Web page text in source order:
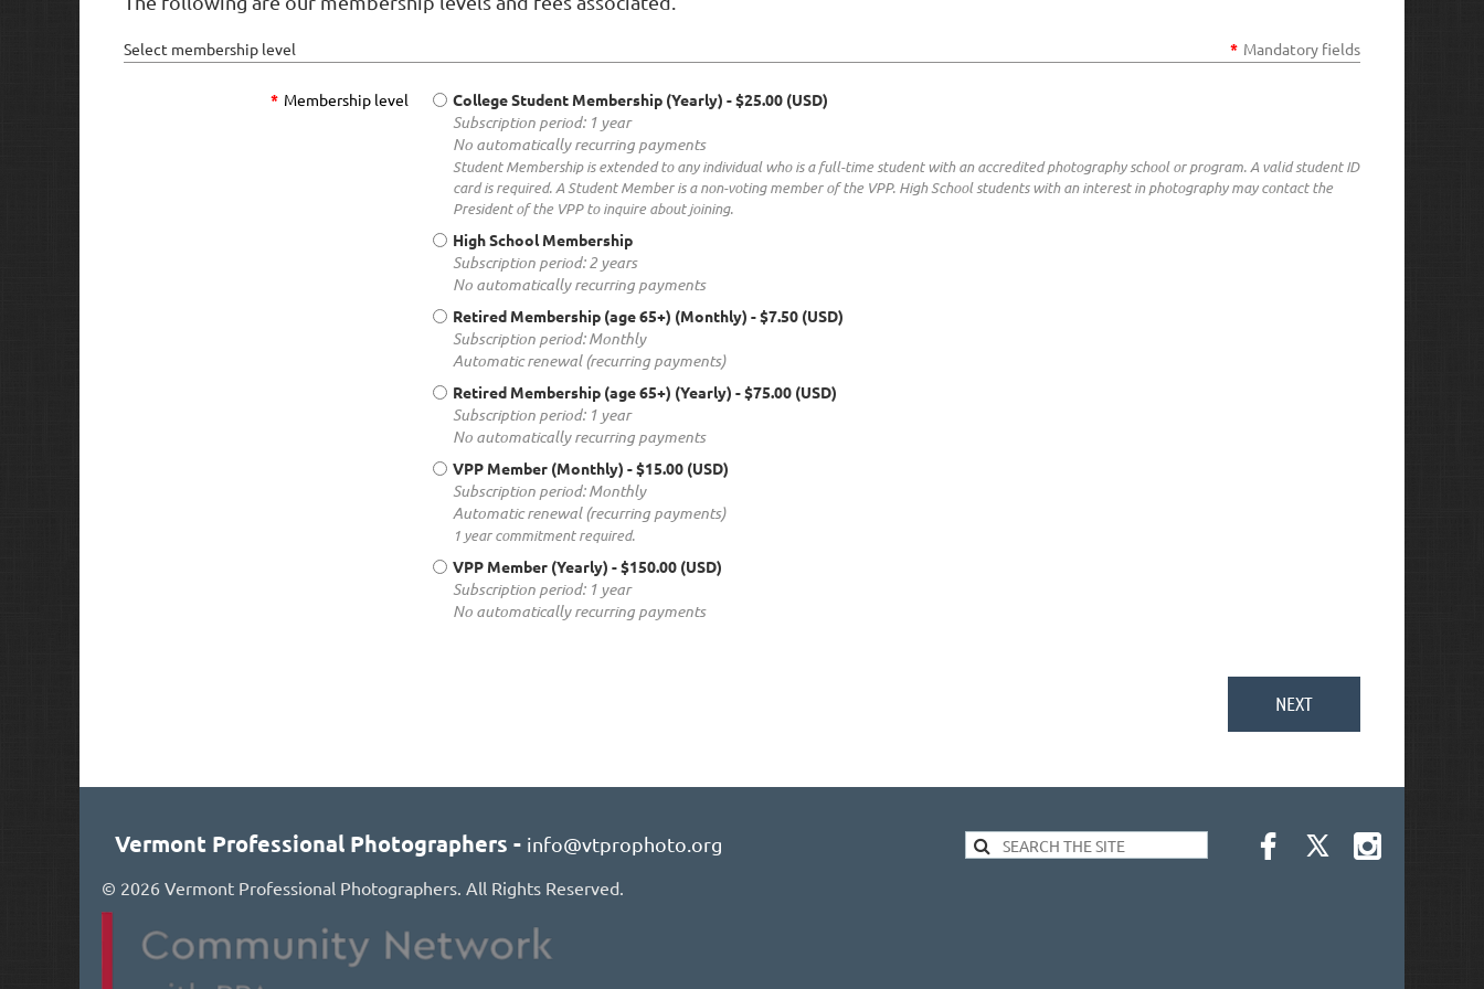
Select membership level * Mandatory fields
* Membership level College Student Membership (Yearly) - $25.00 (USD)
Subscription period: 1 year
No automatically recurring payments
Student Membership is extended to any individual who is a full-time student with an accredited photography school or program. A valid student ID
card is required. A Student Member is a non-voting member of the VPP. High School students with an interest in photography may contact the
President of the VPP to inquire about joining.
High School Membership
Subscription period: 2 years
No automatically recurring payments
Retired Membership (age 65+) (Monthly) - $7.50 (USD)
Subscription period: Monthly
Automatic renewal (recurring payments)
Retired Membership (age 65+) (Yearly) - $75.00 (USD)
Subscription period: 1 year
No automatically recurring payments
VPP Member (Monthly) - $15.00 (USD)
Subscription period: Monthly
Automatic renewal (recurring payments)
1 year commitment required.
VPP Member (Yearly) - $150.00 (USD)
Subscription period: 1 year
No automatically recurring payments
Vermont Professional Photographers - info@vtprophoto.org
© 2026 Vermont Professional Photographers. All Rights Reserved.